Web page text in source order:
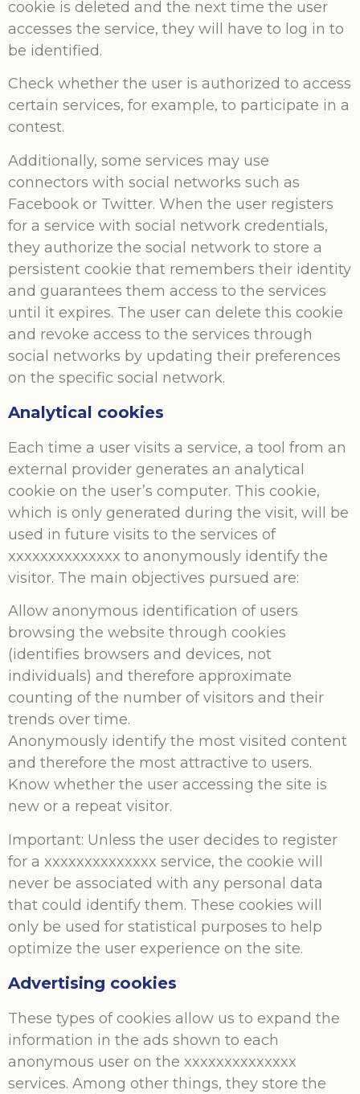
cookie is deleted and the next time the user
accesses the service, they will have to log in to
be identified.
Check whether the user is authorized to access
certain services, for example, to participate in a
contest.
Additionally, some services may use
connectors with social networks such as
Facebook or Twitter. When the user registers
for a service with social network credentials,
they authorize the social network to store a
persistent cookie that remembers their identity
and guarantees them access to the services
until it expires. The user can delete this cookie
and revoke access to the services through
social networks by updating their preferences
on the specific social network.
Analytical cookies
Each time a user visits a service, a tool from an
external provider generates an analytical
cookie on the user’s computer. This cookie,
which is only generated during the visit, will be
used in future visits to the services of
xxxxxxxxxxxxxx to anonymously identify the
visitor. The main objectives pursued are:
Allow anonymous identification of users
browsing the website through cookies
(identifies browsers and devices, not
individuals) and therefore approximate
counting of the number of visitors and their
trends over time.
Anonymously identify the most visited content
and therefore the most attractive to users.
Know whether the user accessing the site is
new or a repeat visitor.
Important: Unless the user decides to register
for a xxxxxxxxxxxxxx service, the cookie will
never be associated with any personal data
that could identify them. These cookies will
only be used for statistical purposes to help
optimize the user experience on the site.
Advertising cookies
These types of cookies allow us to expand the
information in the ads shown to each
anonymous user on the xxxxxxxxxxxxxx
services. Among other things, they store the